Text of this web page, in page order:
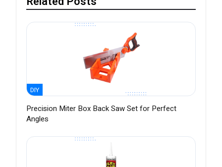
DIY
Precision Miter Box Back Saw Set for Perfect
Angles